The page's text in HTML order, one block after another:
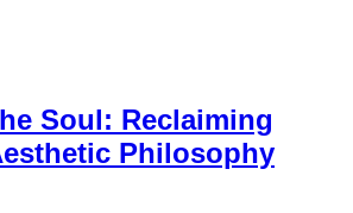
Soul: Reclaiming
Philosophy